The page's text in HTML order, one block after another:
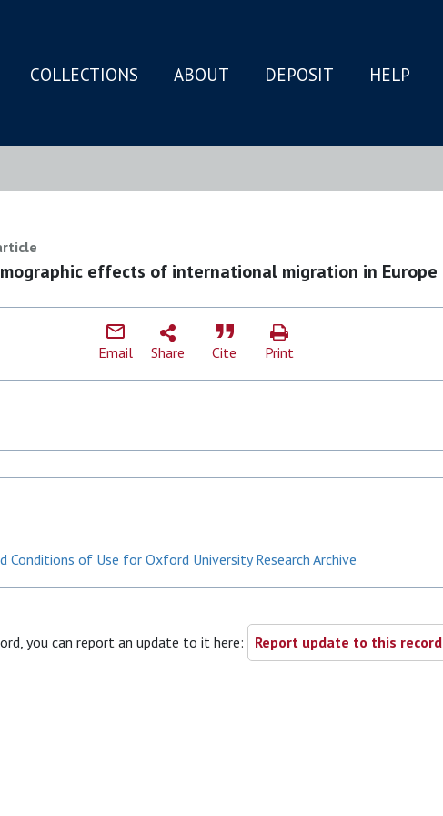
COLLECTIONS ABOUT DEPOSIT HELP
effects of international migration in Europe
Email Share Cite Print
Conditions of Use for Oxford University Research Archive
you can report an update to it here: Report update to this record